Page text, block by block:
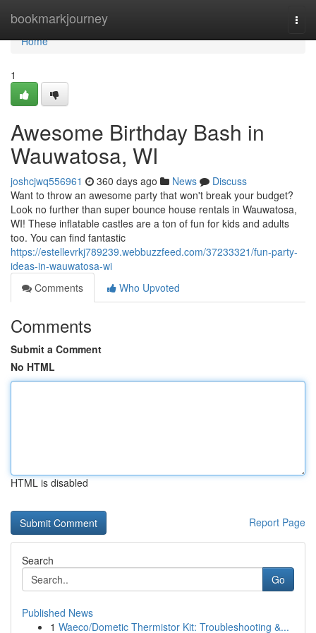
bookmarkjourney
Home
Home
1
Awesome Birthday Bash in
Wauwatosa, WI
joshcjwq556961 360 days ago News
Discuss
Want to throw an awesome party that won't break your budget?
Look no further than super bounce house rentals in Wauwatosa,
WI! These inflatable castles are a ton of fun for kids and adults
too. You can find fantastic
https://estellevrkj789239.webbuzzfeed.com/37233321/fun-party-
ideas-in-wauwatosa-wi
Comments
Who Upvoted
Comments
Submit a Comment
No HTML
HTML is disabled
Report Page
Search
Go
Published News
1 Waeco/Dometic Thermistor Kit: Troubleshooting &...